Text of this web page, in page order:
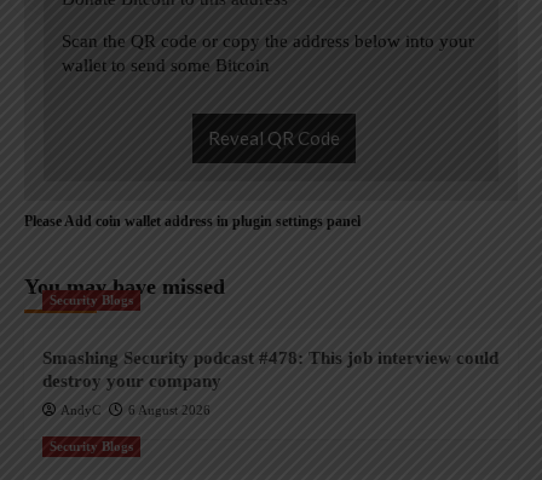
Scan the QR code or copy the address below into your
wallet to send some Bitcoin
Reveal QR Code
Please Add coin wallet address in plugin settings panel
You may have missed
Security Blogs
Smashing Security podcast #478: This job interview could
destroy your company
AndyC 6 August 2026
Security Blogs